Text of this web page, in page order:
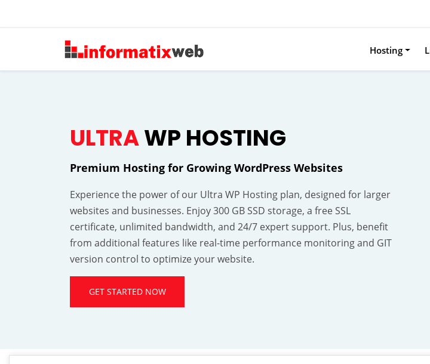
Hosting
ULTRAWP HOSTING
Premium Hosting for Growing WordPress Websites
Experience the power of our Ultra WP Hosting plan, designed for larger
websites and businesses. Enjoy 300 GB SSD storage, a free SSL
certificate, unlimited bandwidth, and 24/7 expert support. Plus, benefit
from additional features like real-time performance monitoring and GIT
version control to optimize your website.
GET STARTED NOW